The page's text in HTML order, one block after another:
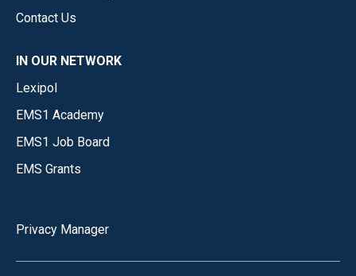
Contact Us
IN OUR NETWORK
Lexipol
EMS1 Academy
EMS1 Job Board
EMS Grants
Privacy Manager